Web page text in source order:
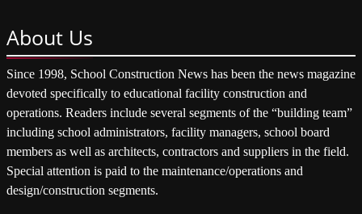
About Us
Since 1998, School Construction News has been the news magazine
devoted specifically to educational facility construction and
operations. Readers include several segments of the “building team”
including school administrators, facility managers, school board
members as well as architects, contractors and suppliers in the field.
Special attention is paid to the maintenance/operations and
design/construction segments.